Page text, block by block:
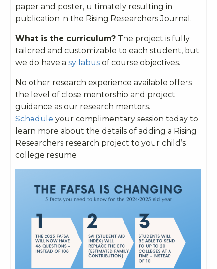
paper and poster, ultimately resulting in
publication in the Rising Researchers Journal.
What is the curriculum? The project is fully
tailored and customizable to each student, but
we do have a syllabus of course objectives.
No other research experience available offers
the level of close mentorship and project
guidance as our research mentors.
Schedule your complimentary session today to
learn more about the details of adding a Rising
Researchers research project to your child’s
college resume.